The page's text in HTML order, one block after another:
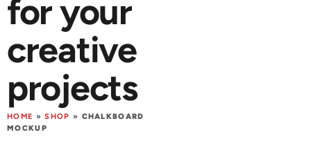
for your
creative
projects
HOME »SHOP » CHALKBOARD
MOCKUP